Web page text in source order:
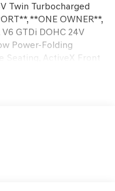
Twin Turbocharged
**ONE OWNER**,
GTDi DOHC 24V
Power-Folding
Seating, ActiveX Front
Parking Camera Rear,
Panoramic Vista
Telescopic Steering
Mirrors
system,